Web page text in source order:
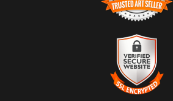
TRUSTED ART
The presence of this badge signifies
officially registered with theArt
an established track record of selling art.
It also means that buyers can trust that